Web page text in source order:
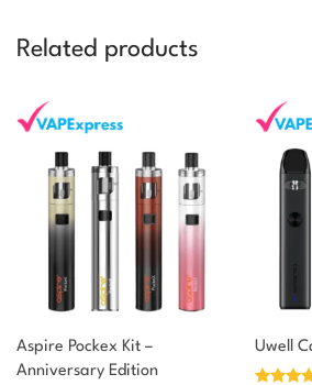
Related products
Aspire Pockex Kit –
Anniversary Edition
Uwell